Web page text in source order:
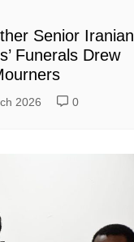
Senior Iranian
Funerals Drew
2026 0